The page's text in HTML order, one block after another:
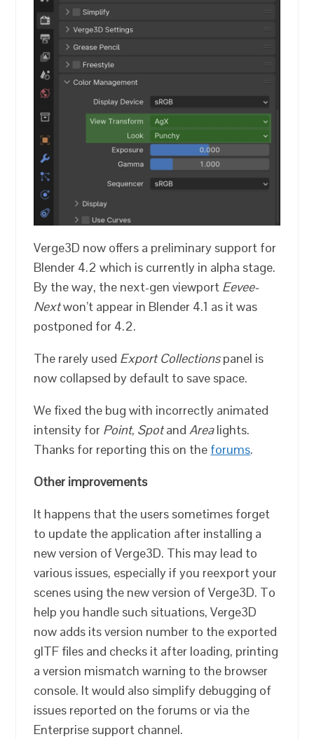
Verge3D now offers a preliminary support for
Blender 4.2 which is currently in alpha stage.
By the way, the next-gen viewport Eevee-
Nextwon’t appear in Blender 4.1 as it was
postponed for 4.2.
The rarely used Export Collectionspanel is
now collapsed by default to save space.
We fixed the bug with incorrectly animated
intensity for Point, SpotandArealights.
Thanks for reporting this on the forums.
Other improvements
It happens that the users sometimes forget
to update the application after installing a
new version of Verge3D. This may lead to
various issues, especially if you reexport your
scenes using the new version of Verge3D. To
help you handle such situations, Verge3D
now adds its version number to the exported
glTF files and checks it after loading, printing
a version mismatch warning to the browser
console. It would also simplify debugging of
issues reported on the forums or via the
Enterprise support channel.